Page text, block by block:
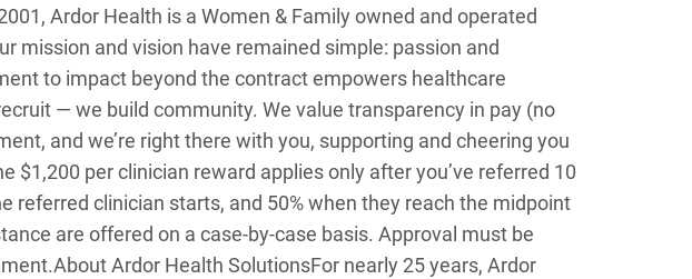
Ardor Health is a Women & Family owned and operated
mission and vision have remained simple: passion and
to impact beyond the contract empowers healthcare
— we build community. We value transparency in pay (no
and we’re right there with you, supporting and cheering you
$1,200 per clinician reward applies only after you’ve referred 10
referred clinician starts, and 50% when they reach the midpoint
are offered on a case-by-case basis. Approval must be
About Ardor Health SolutionsFor nearly 25 years, Ardor